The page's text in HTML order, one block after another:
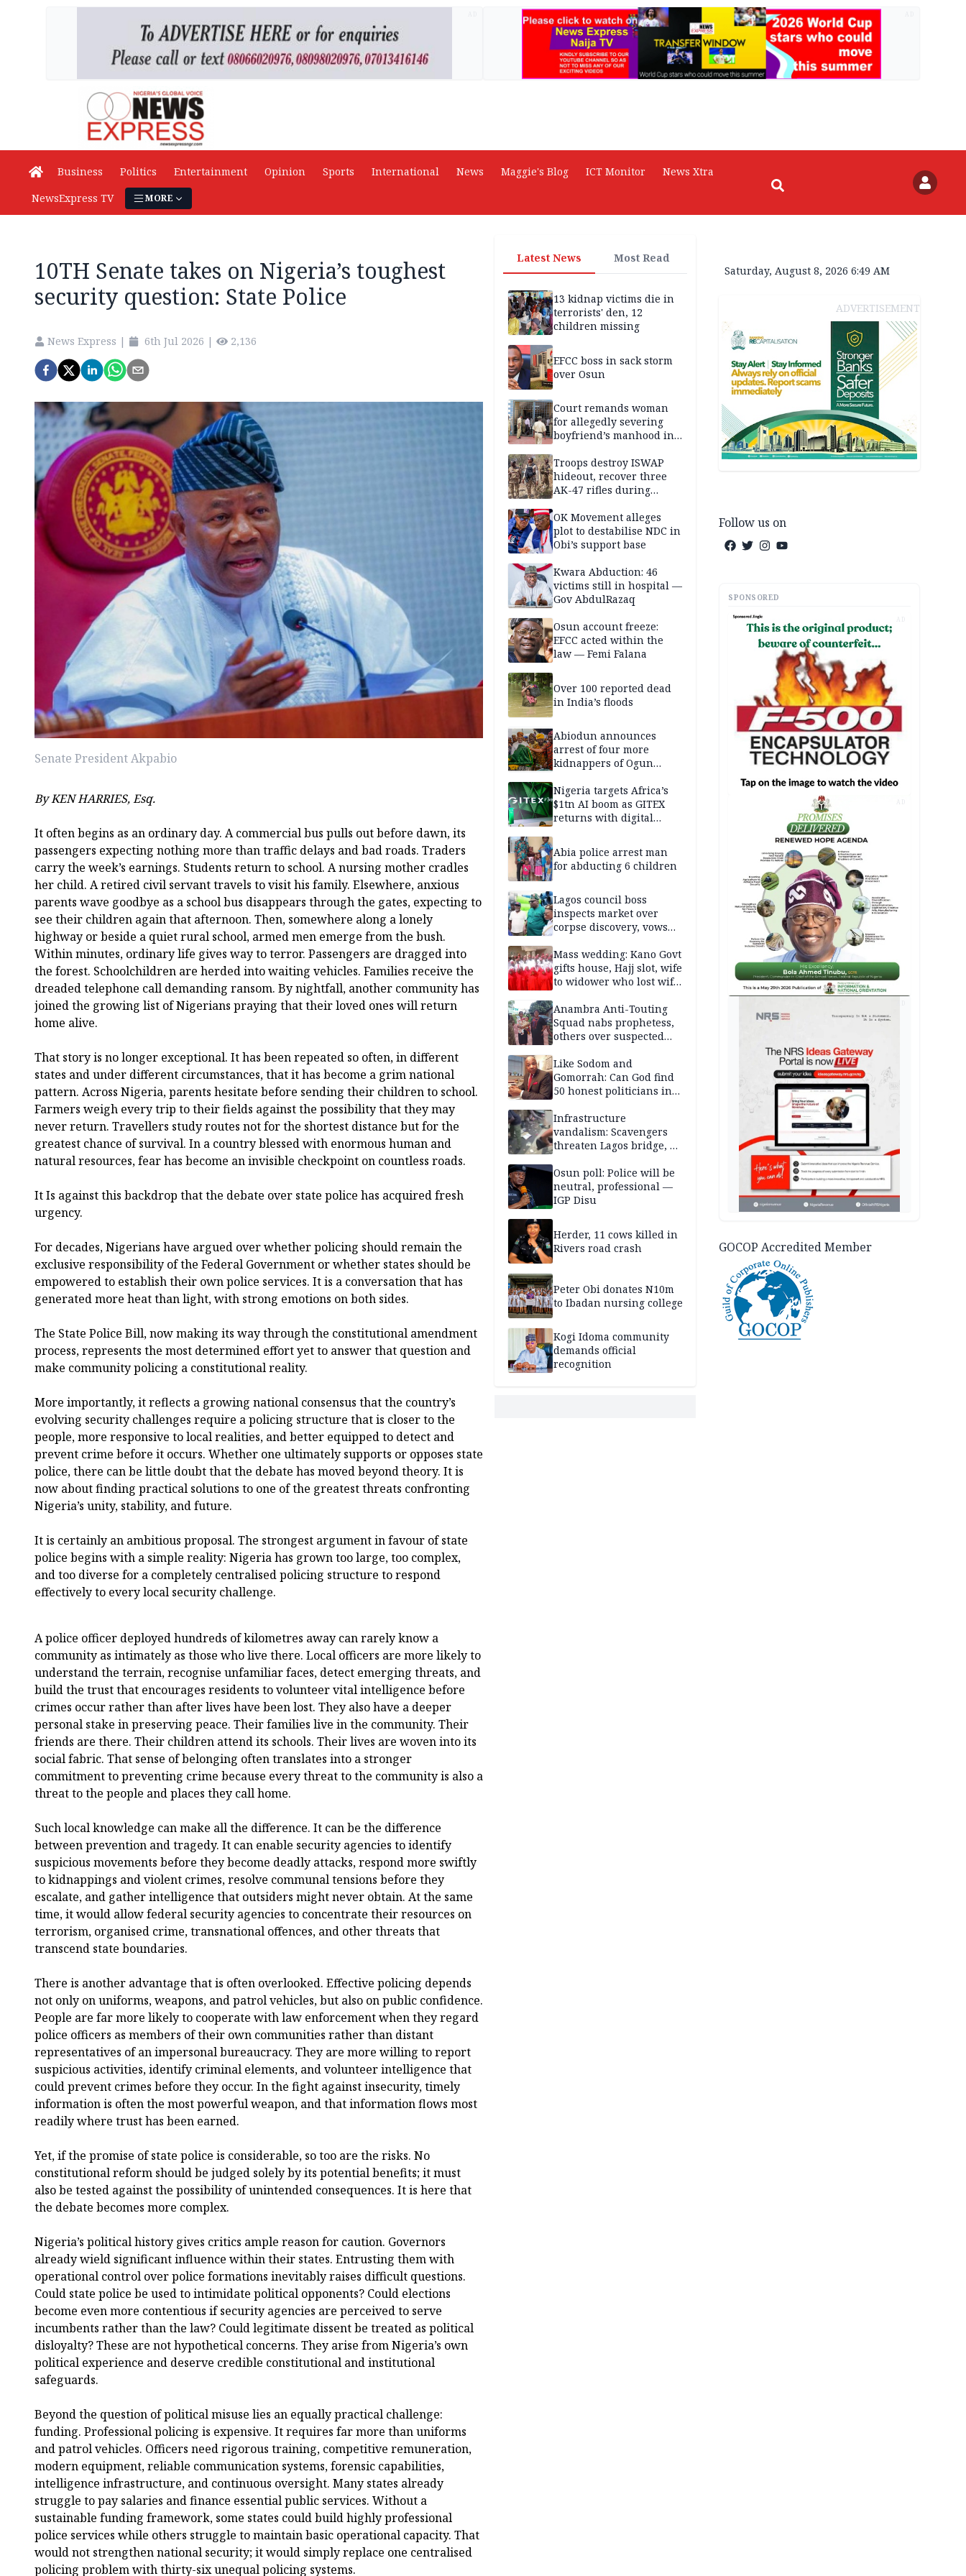
Business Politics Entertainment Opinion Sports International News Maggie's Blog ICT Monitor
News Xtra
NewsExpress TV
MORE
10TH Senate takes on Nigeria’s toughest
security question: State Police
News Express | 6th Jul 2026 | 2,136
Senate President Akpabio
By KEN HARRIES, Esq.
It often begins as an ordinary day. A commercial bus pulls out before dawn, its
passengers expecting nothing more than traffic delays and bad roads. Traders
carry the week’s earnings. Students return to school. A nursing mother cradles
her child. A retired civil servant travels to visit his family. Elsewhere, anxious
parents wave goodbye as a school bus disappears through the gates, expecting to
see their children again that afternoon. Then, somewhere along a lonely
highway or beside a quiet rural school, armed men emerge from the bush.
Within minutes, ordinary life gives way to terror. Passengers are dragged into
the forest. Schoolchildren are herded into waiting vehicles. Families receive the
dreaded telephone call demanding ransom. By nightfall, another community has
joined the growing list of Nigerians praying that their loved ones will return
home alive.
That story is no longer exceptional. It has been repeated so often, in different
states and under different circumstances, that it has become a grim national
pattern. Across Nigeria, parents hesitate before sending their children to school.
Farmers weigh every trip to their fields against the possibility that they may
never return. Travellers study routes not for the shortest distance but for the
greatest chance of survival. In a country blessed with enormous human and
natural resources, fear has become an invisible checkpoint on countless roads.
It Is against this backdrop that the debate over state police has acquired fresh
urgency.
For decades, Nigerians have argued over whether policing should remain the
exclusive responsibility of the Federal Government or whether states should be
empowered to establish their own police services. It is a conversation that has
generated more heat than light, with strong emotions on both sides.
The State Police Bill, now making its way through the constitutional amendment
process, represents the most determined effort yet to answer that question and
make community policing a constitutional reality.
More importantly, it reflects a growing national consensus that the country’s
evolving security challenges require a policing structure that is closer to the
people, more responsive to local realities, and better equipped to detect and
prevent crime before it occurs. Whether one ultimately supports or opposes state
police, there can be little doubt that the debate has moved beyond theory. It is
now about finding practical solutions to one of the greatest threats confronting
Nigeria’s unity, stability, and future.
It is certainly an ambitious proposal. The strongest argument in favour of state
police begins with a simple reality: Nigeria has grown too large, too complex,
and too diverse for a completely centralised policing structure to respond
effectively to every local security challenge.
A police officer deployed hundreds of kilometres away can rarely know a
community as intimately as those who live there. Local officers are more likely to
understand the terrain, recognise unfamiliar faces, detect emerging threats, and
build the trust that encourages residents to volunteer vital intelligence before
crimes occur rather than after lives have been lost. They also have a deeper
personal stake in preserving peace. Their families live in the community. Their
friends are there. Their children attend its schools. Their lives are woven into its
social fabric. That sense of belonging often translates into a stronger
commitment to preventing crime because every threat to the community is also a
threat to the people and places they call home.
Such local knowledge can make all the difference. It can be the difference
between prevention and tragedy. It can enable security agencies to identify
suspicious movements before they become deadly attacks, respond more swiftly
to kidnappings and violent crimes, resolve communal tensions before they
escalate, and gather intelligence that outsiders might never obtain. At the same
time, it would allow federal security agencies to concentrate their resources on
terrorism, organised crime, transnational offences, and other threats that
transcend state boundaries.
There is another advantage that is often overlooked. Effective policing depends
not only on uniforms, weapons, and patrol vehicles, but also on public confidence.
People are far more likely to cooperate with law enforcement when they regard
police officers as members of their own communities rather than distant
representatives of an impersonal bureaucracy. They are more willing to report
suspicious activities, identify criminal elements, and volunteer intelligence that
could prevent crimes before they occur. In the fight against insecurity, timely
information is often the most powerful weapon, and that information flows most
readily where trust has been earned.
Yet, if the promise of state police is considerable, so too are the risks. No
constitutional reform should be judged solely by its potential benefits; it must
also be tested against the possibility of unintended consequences. It is here that
the debate becomes more complex.
Nigeria’s political history gives critics ample reason for caution. Governors
already wield significant influence within their states. Entrusting them with
operational control over police formations inevitably raises difficult questions.
Could state police be used to intimidate political opponents? Could elections
become even more contentious if security agencies are perceived to serve
incumbents rather than the law? Could legitimate dissent be treated as political
disloyalty? These are not hypothetical concerns. They arise from Nigeria’s own
political experience and deserve credible constitutional and institutional
safeguards.
Beyond the question of political misuse lies an equally practical challenge:
funding. Professional policing is expensive. It requires far more than uniforms
and patrol vehicles. Officers need rigorous training, competitive remuneration,
modern equipment, reliable communication systems, forensic capabilities,
intelligence infrastructure, and continuous oversight. Many states already
struggle to pay salaries and finance essential public services. Without a
sustainable funding framework, some states could build highly professional
police services while others struggle to maintain basic operational capacity. That
would not strengthen national security; it would simply replace one centralised
policing problem with thirty-six unequal policing systems.
Latest News Most Read
13 kidnap victims die in
terrorists' den, 12
children missing
EFCC boss in sack storm
over Osun
Court remands woman
for allegedly severing
boyfriend’s manhood in
Troops destroy ISWAP
hideout, recover three
AK-47 rifles during
OK Movement alleges
plot to destabilise NDC in
Obi’s support base
Kwara Abduction: 46
victims still in hospital —
Gov AbdulRazaq
Osun account freeze:
EFCC acted within the
law — Femi Falana
Over 100 reported dead
in India’s floods
Abiodun announces
arrest of four more
kidnappers of Ogun
Nigeria targets Africa’s
$1tn AI boom as GITEX
returns with digital
Abia police arrest man
for abducting 6 children
Lagos council boss
inspects market over
corpse discovery, vows
Mass wedding: Kano Govt
gifts house, Hajj slot, wife
to widower who lost wife,
Anambra Anti-Touting
Squad nabs prophetess,
others over suspected
baby for N2.9m
Like Sodom and
Gomorrah: Can God find
50 honest politicians in
Infrastructure
vandalism: Scavengers
threaten Lagos bridge, 27
Osun poll: Police will be
neutral, professional —
IGP Disu
Herder, 11 cows killed in
Rivers road crash
Peter Obi donates N10m
to Ibadan nursing college
Kogi Idoma community
demands official
recognition
Saturday, August 8, 2026 6:49 AM
ADVERTISEMENT
Follow us on
SPONSORED
AD
AD
GOCOP Accredited Member